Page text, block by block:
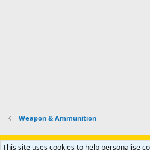
Weapon & Ammunition
Support AfricaHunting.com Advertise
This site uses cookies to help personalise